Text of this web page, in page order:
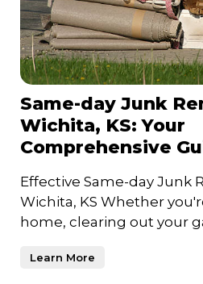
Same-day Junk
Wichita, KS: Your
Comprehensive
Effective Same-day Junk
Wichita, KS Whether you're renovating your
home, clearing out your
Learn More